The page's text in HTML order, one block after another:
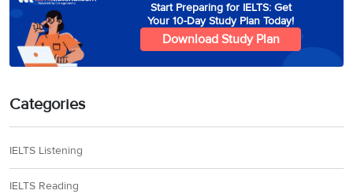
Start Preparing for IELTS: Get
Your 10-Day Study Plan Today!
Download Study Plan
Categories
IELTS Listening
IELTS Reading